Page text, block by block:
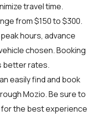
travel time.
from $150 to $300.
hours, advance
chosen. Booking
better rates.
easily find and book
Mozio. Be sure to
for the best experience